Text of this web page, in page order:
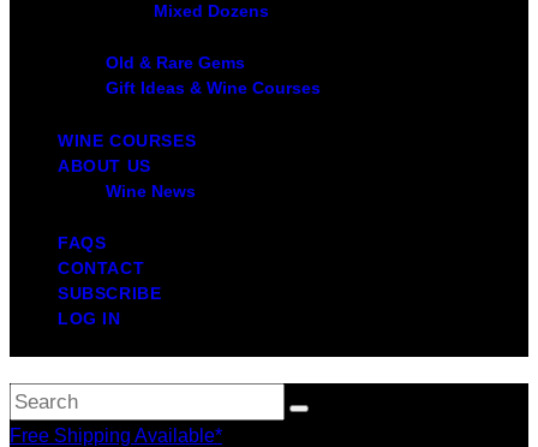
Mixed Dozens
Old & Rare Gems
Gift Ideas & Wine Courses
WINE COURSES
ABOUT US
Wine News
FAQS
CONTACT
SUBSCRIBE
LOG IN
Free Shipping Available*